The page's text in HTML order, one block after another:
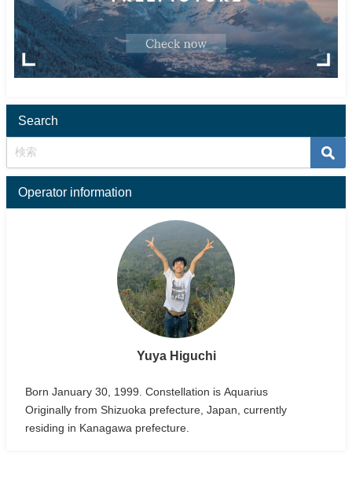
Search
Operator information
Yuya Higuchi
Born January 30, 1999. Constellation is Aquarius
Originally from Shizuoka prefecture, Japan, currently
residing in Kanagawa prefecture.